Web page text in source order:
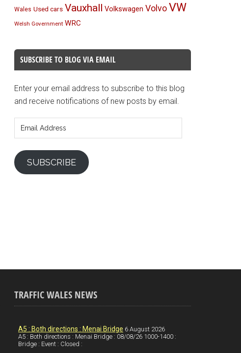
Wales Used cars Vauxhall Volkswagen VolvoVW
Welsh Government WRC
SUBSCRIBE TO BLOG VIA EMAIL
Enter your email address to subscribe to this blog
and receive notifications of new posts by email.
Address
SUBSCRIBE
TRAFFIC WALES NEWS
A5 : Both directions : Menai Bridge 6 August 2026
A5 : Both directions : Menai Bridge : 08/08/26 1000-1400 :
Bridge : Event : Closed :